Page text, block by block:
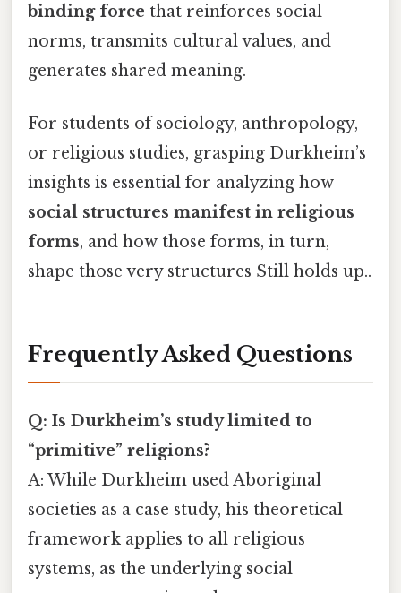
binding force that reinforces social
norms, transmits cultural values, and
generates shared meaning.
For students of sociology, anthropology,
or religious studies, grasping Durkheim’s
insights is essential for analyzing how
social structures manifest in religious
forms, and how those forms, in turn,
shape those very structures Still holds up..
Frequently Asked Questions
Q: Is Durkheim’s study limited to
“primitive” religions?
A: While Durkheim used Aboriginal
societies as a case study, his theoretical
framework applies to all religious
systems, as the underlying social